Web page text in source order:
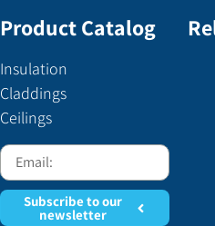
Product Catalog
Insulation
Claddings
Ceilings
Subscribe to our
newsletter